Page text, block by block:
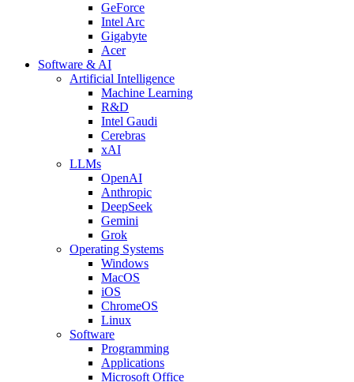
GeForce
Intel Arc
Gigabyte
Acer
Software & AI
Artificial Intelligence
Machine Learning
R&D
Intel Gaudi
Cerebras
xAI
LLMs
OpenAI
Anthropic
DeepSeek
Gemini
Grok
Operating Systems
Windows
MacOS
iOS
ChromeOS
Linux
Software
Programming
Applications
Microsoft Office